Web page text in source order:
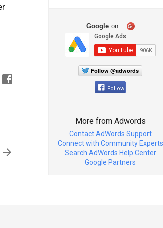

Google on
Follow @adwords
Follow
More from Adwords
Contact AdWords Support
Connect with Community Experts
Search AdWords Help Center
Google Partners